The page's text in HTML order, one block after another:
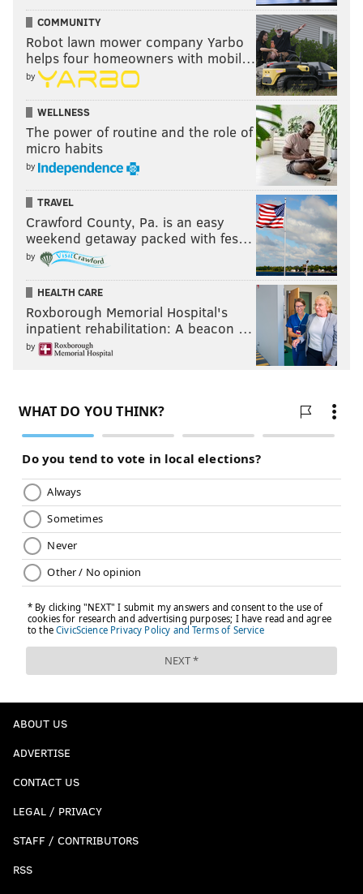
COMMUNITY
Robot lawn mower company Yarbo
helps four homeowners with mobil…
by
WELLNESS
The power of routine and the role of
micro habits
by
TRAVEL
Crawford County, Pa. is an easy
weekend getaway packed with fes…
by
HEALTH CARE
Roxborough Memorial Hospital's
inpatient rehabilitation: A beacon …
by
ABOUT US
ADVERTISE
CONTACT US
LEGAL / PRIVACY
STAFF / CONTRIBUTORS
RSS